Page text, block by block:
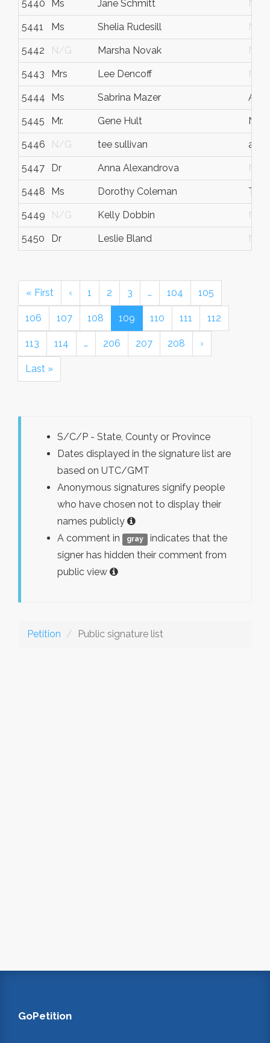
5440 Ms Jane Schmitt N/G
5441 Ms Shelia Rudesill N/G
5442 N/G Marsha Novak N/G
5443 Mrs Lee Dencoff N/G
5444 Ms Sabrina Mazer
5445 Mr. Gene Hult
5446 N/G tee sullivan
5447 Dr Anna Alexandrova N/G
5448 Ms Dorothy Coleman
5449 N/G Kelly Dobbin N/G
5450 Dr Leslie Bland N/G
« First ‹ 1 2 3 … 104 105
106 107 108 109 110 111 112
113 114 … 206 207 208 ›
Last »
S/C/P - State, County or Province
Dates displayed in the signature list are
based on UTC/GMT
Anonymous signatures signify people
who have chosen not to display their
names publicly
A comment in
gray
indicates that the
signer has hidden their comment from
public view
Petition Public signature list
GoPetition